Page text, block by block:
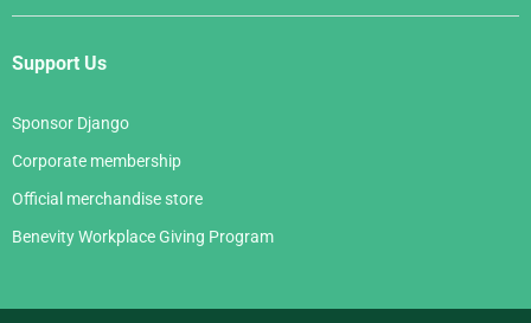
Support Us
Sponsor Django
Corporate membership
Official merchandise store
Benevity Workplace Giving Program